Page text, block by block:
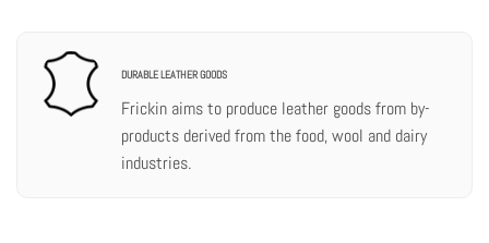
DURABLE LEATHER GOODS
Frickin aims to produce leather goods from by-
products derived from the food, wool and dairy
industries.